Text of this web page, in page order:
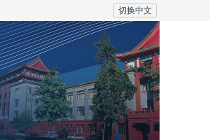
切换中文